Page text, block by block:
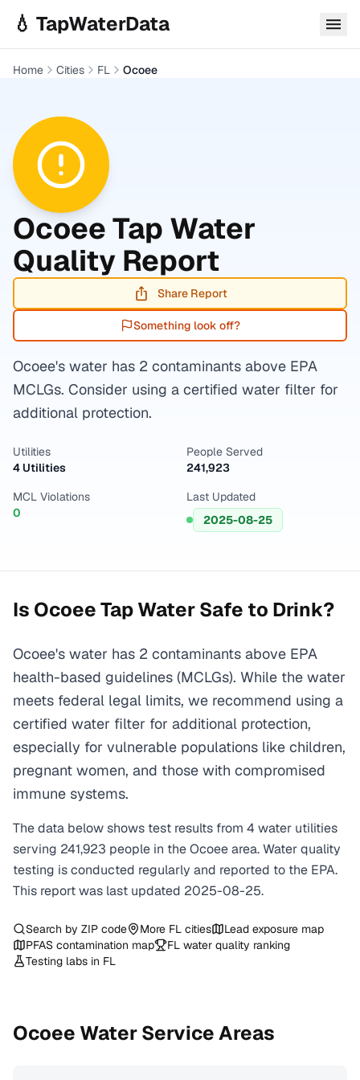
💧 TapWaterData
Home Cities FL Ocoee
OcoeeTap Water
Quality Report
Share Report
Something look off?
Ocoee's water has 2 contaminants above EPA
MCLGs. Consider using a certified water filter for
additional protection.
Utilities
4 Utilities
People Served
241,923
MCL Violations
0
Last Updated
2025-08-25
Is OcoeeTap Water Safe to Drink?
Ocoee's water has 2 contaminants above EPA
health-based guidelines (MCLGs). While the water
meets federal legal limits, we recommend using a
certified water filter for additional protection,
especially for vulnerable populations like children,
pregnant women, and those with compromised
immune systems.
The data below shows test results from 4 water utilities
serving 241,923 people in theOcoeearea. Water quality
testing is conducted regularly and reported to the EPA.
This report was last updated 2025-08-25.
Search by ZIP code More FL cities
Lead exposure map
PFAS contamination map
FL water quality ranking
Testing labs in FL
Ocoee Water Service Areas